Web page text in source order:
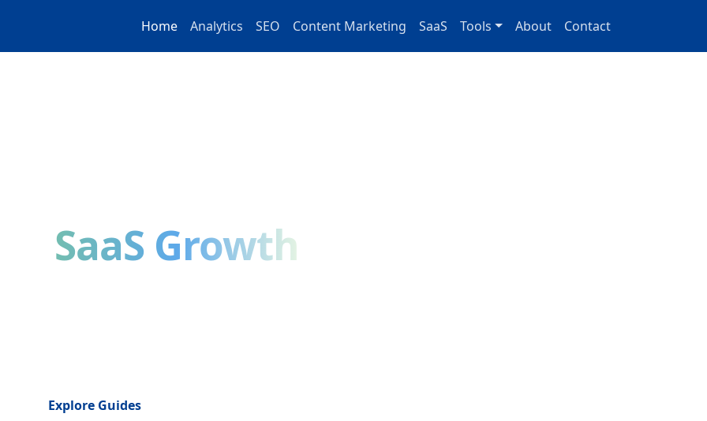
Home Analytics SEO Content Marketing SaaS Tools About Contact
SaaS Growth
Explore Guides